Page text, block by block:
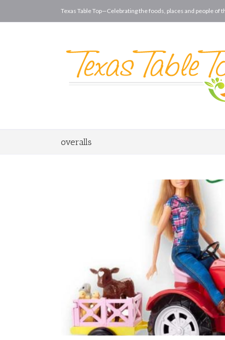
Texas Table Top—Celebrating the foods, places and people of
overalls